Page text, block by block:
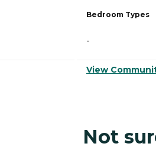
Bedroom Types
-
View
Not